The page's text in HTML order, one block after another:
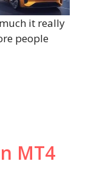
it really
people
MT4